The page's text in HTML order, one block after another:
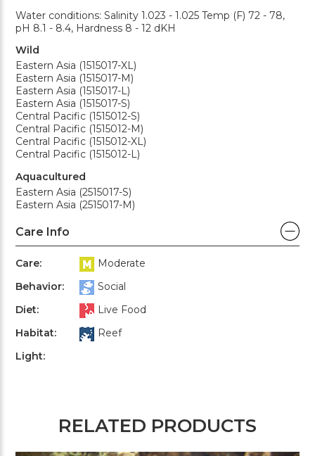
Water conditions: Salinity 1.023 - 1.025 Temp (F) 72 - 78,
pH 8.1 - 8.4, Hardness 8 - 12 dKH
Wild
Eastern Asia (1515017-XL)
Eastern Asia (1515017-M)
Eastern Asia (1515017-L)
Eastern Asia (1515017-S)
Central Pacific (1515012-S)
Central Pacific (1515012-M)
Central Pacific (1515012-XL)
Central Pacific (1515012-L)
Aquacultured
Eastern Asia (2515017-S)
Eastern Asia (2515017-M)
Care Info
Care:
Moderate
Behavior:
Social
Diet:
Live Food
Habitat:
Reef
Light:
RELATED PRODUCTS